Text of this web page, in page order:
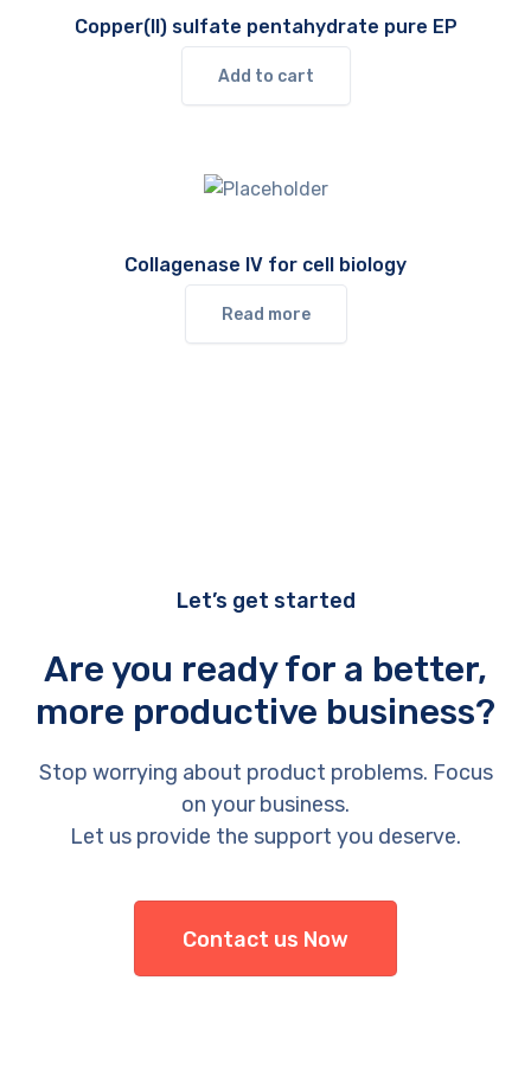
Copper(II) sulfate pentahydrate pure EP
Add to cart
Collagenase IV for cell biology
Read more
Let’s get started
Are you ready for a better,
more productive business?
Stop worrying about product problems. Focus
on your business.
Let us provide the support you deserve.
Contact us Now